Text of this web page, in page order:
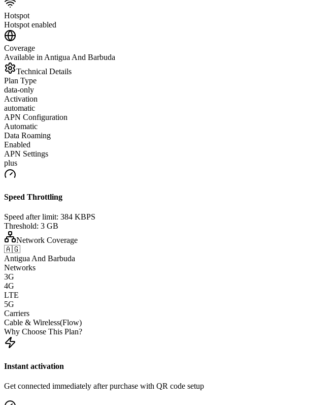
Hotspot
Hotspot enabled
Coverage
Available in Antigua And Barbuda
Technical Details
Plan Type
data-only
Activation
automatic
APN Configuration
Automatic
Data Roaming
Enabled
APN Settings
plus
Speed Throttling
Speed after limit: 384 KBPS
Threshold: 3 GB
Network Coverage
🇦🇬
Antigua And Barbuda
Networks
3G
4G
LTE
5G
Carriers
Cable & Wireless(Flow)
Why Choose This Plan?
Instant activation
Get connected immediately after purchase with QR code setup